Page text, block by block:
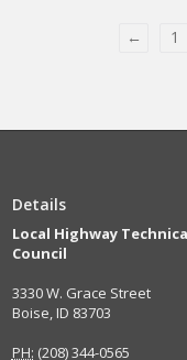
← 1
Details
Local Highway
Council
3330 W. Grace Street
Boise, ID 83703
PH: (208) 344-0565